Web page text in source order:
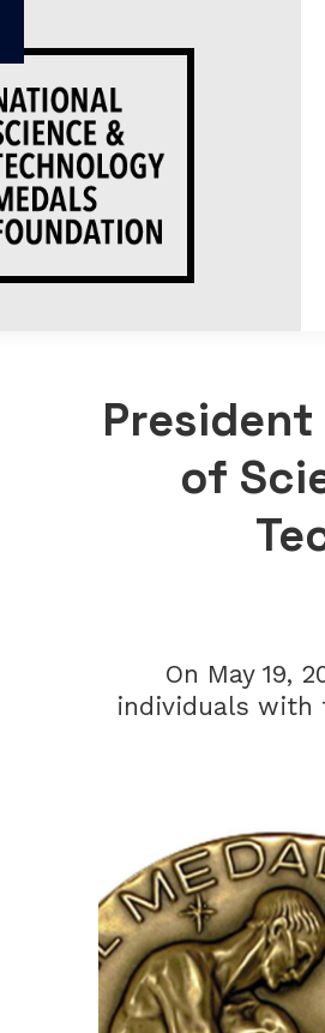
President
of
On May 19,
individuals with